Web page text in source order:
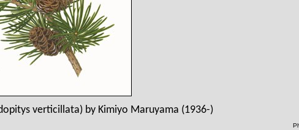
verticillata) by Kimiyo Maruyama (1936-)